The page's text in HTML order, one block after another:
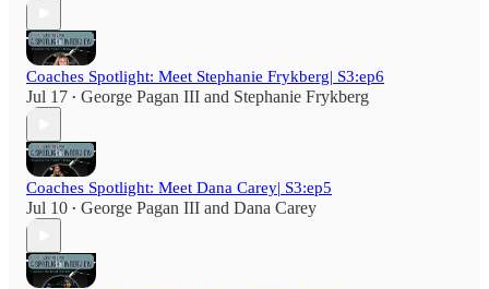
Coaches Spotlight: Meet Stephanie Frykberg| S3:ep6
Jul 17 • George Pagan III and Stephanie Frykberg
Coaches Spotlight: Meet Dana Carey| S3:ep5
Jul 10 • George Pagan III and Dana Carey